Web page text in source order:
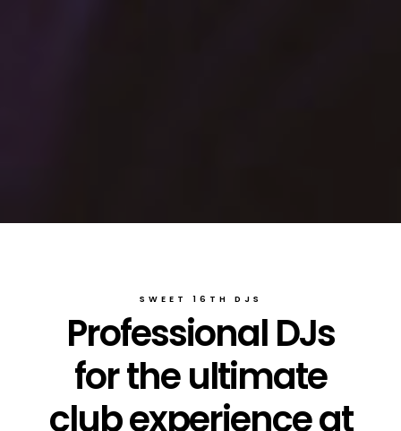
SWEET 16TH DJS
Professional DJs
for the ultimate
club experience at